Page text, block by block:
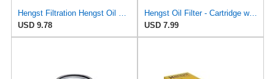
Hengst Filtration Hengst Oil Filter - Spin on - H14W32
USD 9.78
Hengst Oil Filter - Cartridge with gasket
USD 7.99